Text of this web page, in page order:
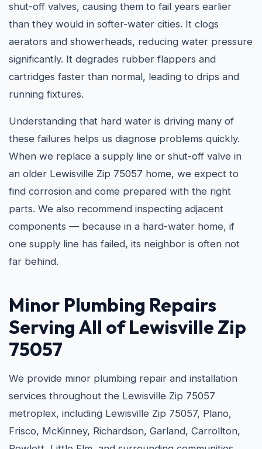
shut-off valves, causing them to fail years earlier
than they would in softer-water cities. It clogs
aerators and showerheads, reducing water pressure
significantly. It degrades rubber flappers and
cartridges faster than normal, leading to drips and
running fixtures.
Understanding that hard water is driving many of
these failures helps us diagnose problems quickly.
When we replace a supply line or shut-off valve in
an older Lewisville Zip 75057 home, we expect to
find corrosion and come prepared with the right
parts. We also recommend inspecting adjacent
components — because in a hard-water home, if
one supply line has failed, its neighbor is often not
far behind.
Minor Plumbing Repairs
Serving All of Lewisville Zip
75057
We provide minor plumbing repair and installation
services throughout the Lewisville Zip 75057
metroplex, including Lewisville Zip 75057, Plano,
Frisco, McKinney, Richardson, Garland, Carrollton,